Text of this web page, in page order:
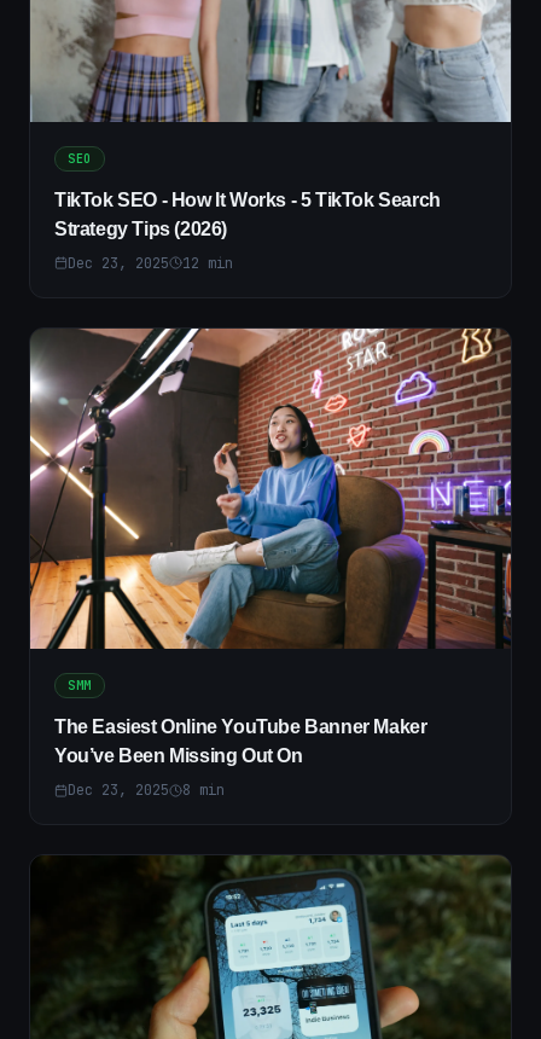
SEO
TikTok SEO - How It Works - 5 TikTok Search
Strategy Tips (2026)
Dec 23, 2025 12 min
SMM
The Easiest Online YouTube Banner Maker
You’ve Been Missing Out On
Dec 23, 2025 8 min